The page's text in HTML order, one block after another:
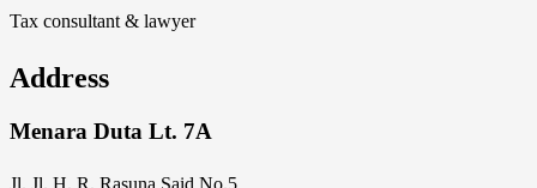
Tax consultant & lawyer
Address
Menara Duta Lt. 7A
Jl. Jl. H. R. Rasuna Said No.5